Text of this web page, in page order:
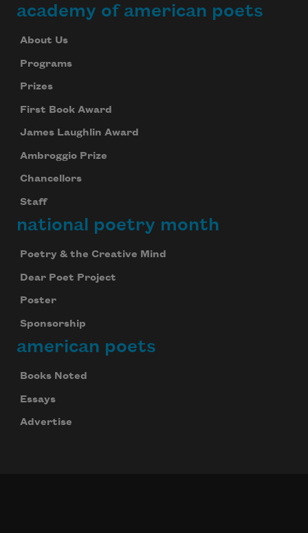
academy of american poets
About Us
Programs
Prizes
First Book Award
James Laughlin Award
Ambroggio Prize
Chancellors
Staff
national poetry month
Poetry & the Creative Mind
Dear Poet Project
Poster
Sponsorship
american poets
Books Noted
Essays
Advertise
Subscribe to Poem-a-Day
Celebrate poetry with a poem delivered to